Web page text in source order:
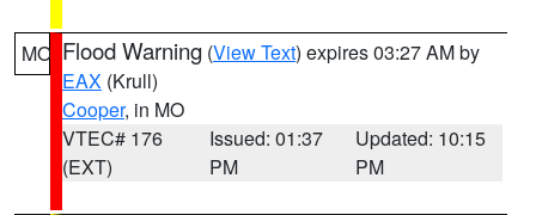
MO Flood Warning (View Text) expires 03:27 AM by
EAX (Krull)
Cooper, in MO
VTEC# 176
(EXT)
Issued: 01:37
PM
Updated: 10:15
PM